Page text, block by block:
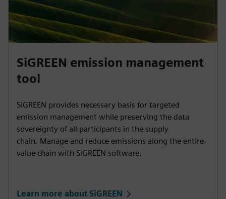
SiGREEN emission management
tool
SiGREEN provides necessary basis for targeted
emission management while preserving the data
sovereignty of all participants in the supply
chain. Manage and reduce emissions along the entire
value chain with SiGREEN software.
Learn more about SiGREEN